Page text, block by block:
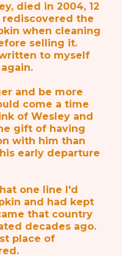
died in 2004, 12
rediscovered the
when cleaning
selling it.
to myself
and be more
come a time
of Wesley and
gift of having
with him than
early departure
one line I'd
and had kept
that country
decades ago.
place of